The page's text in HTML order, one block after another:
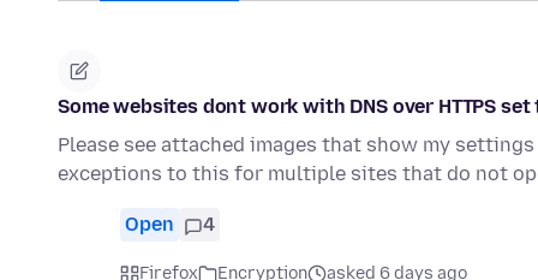
Some websites dont work with DNS over HTTPS
Please see attached images that show my
exceptions to this for multiple sites that do not
Open 4
Firefox Encryption asked 6 days ago